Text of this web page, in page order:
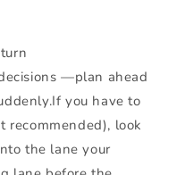
—plan ahead
you have to
look
the lane your